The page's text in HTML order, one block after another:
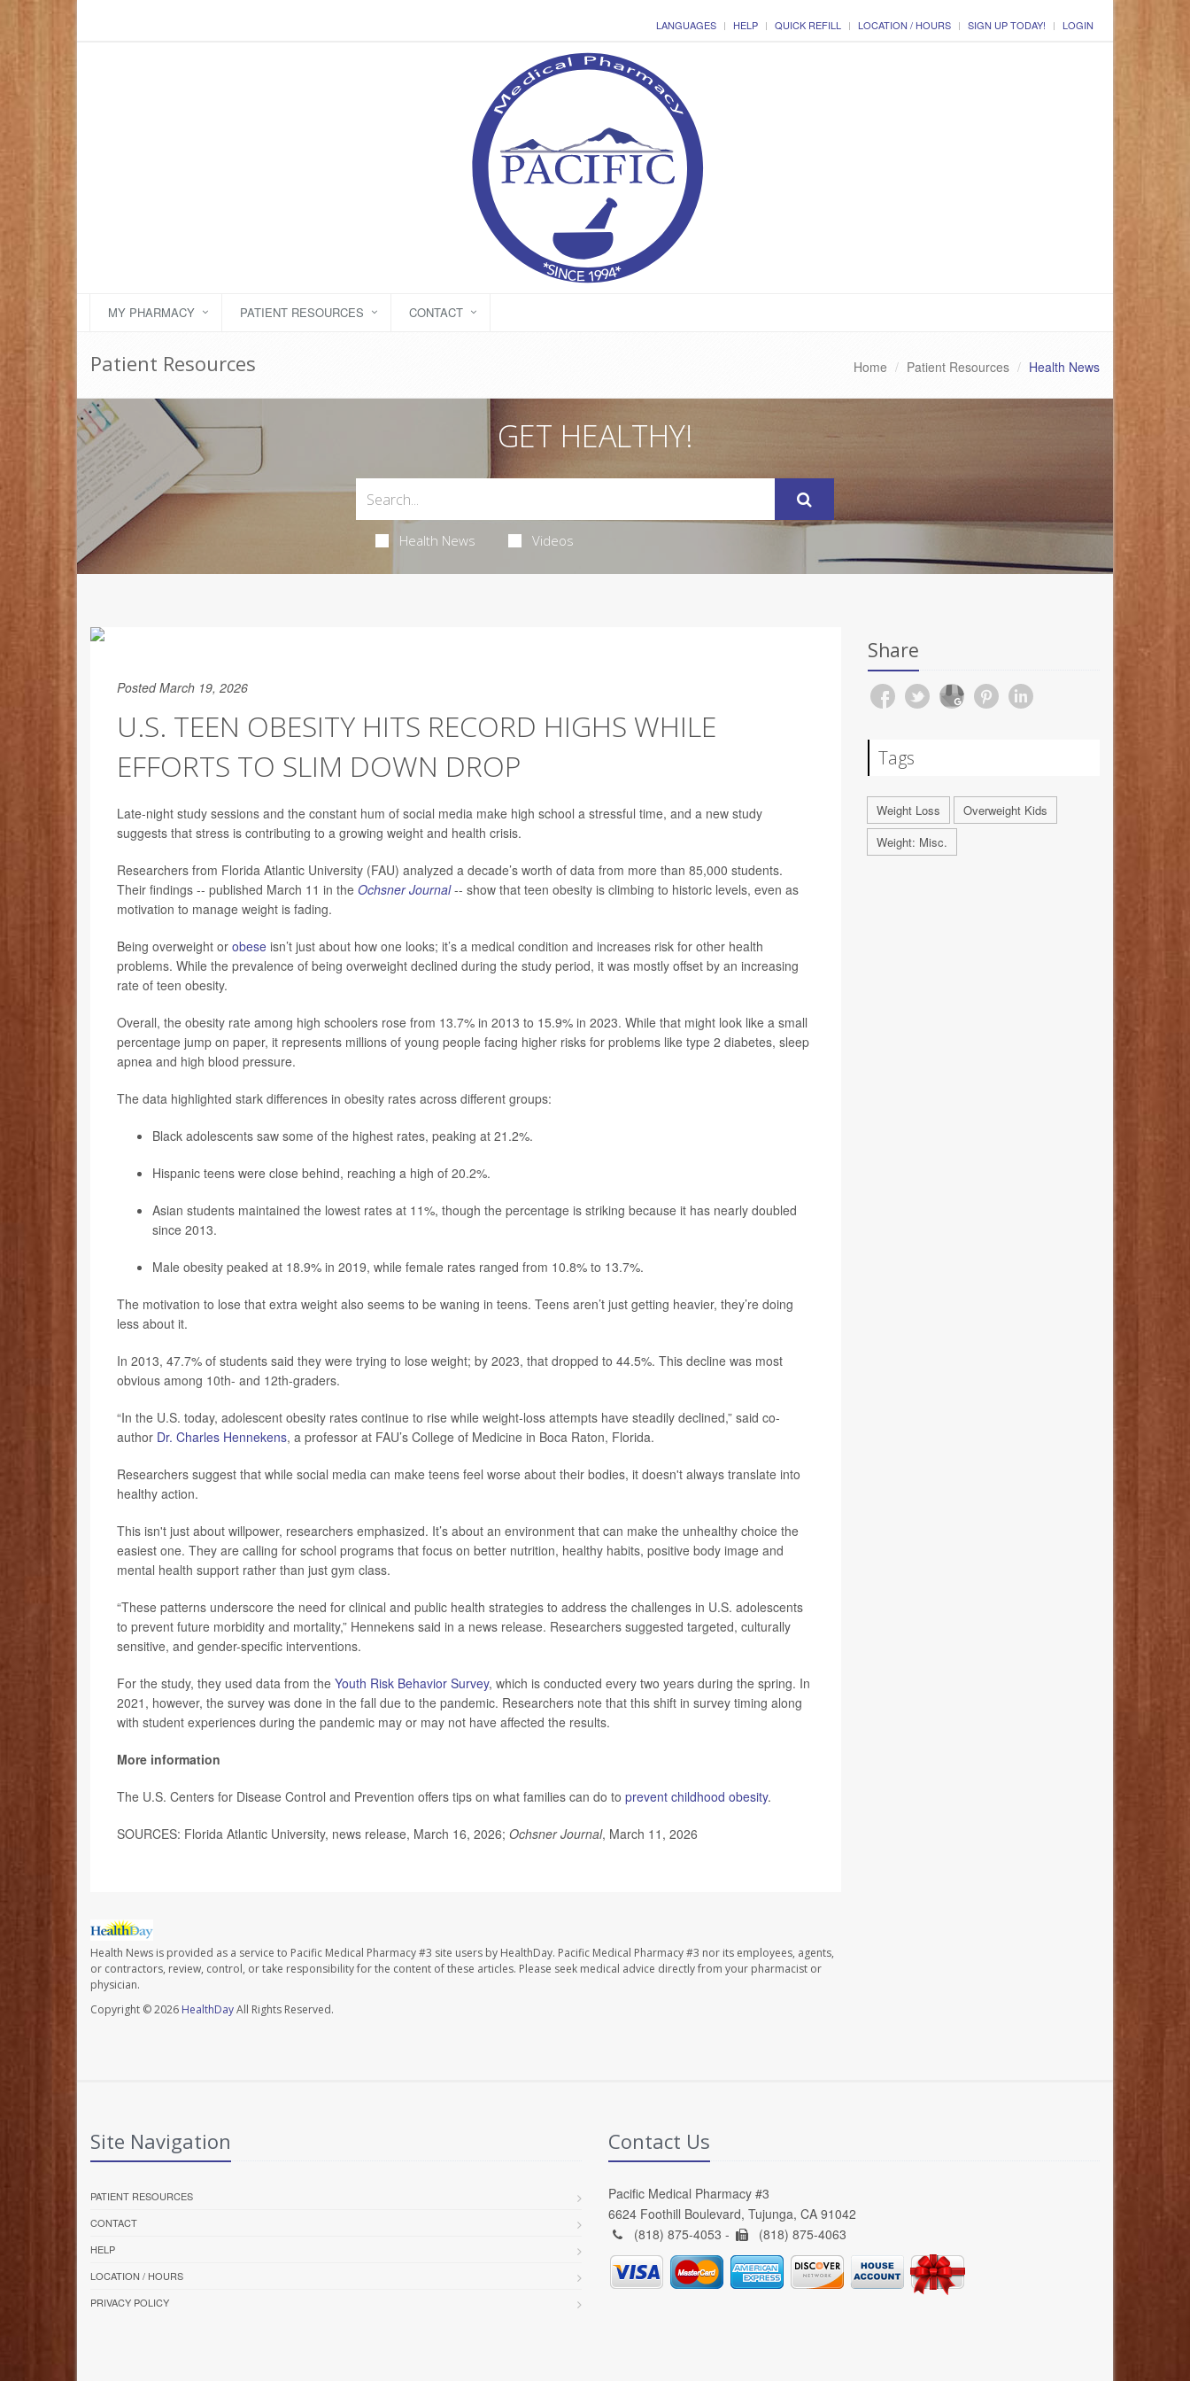
LANGUAGES HELP QUICK REFILL LOCATION / HOURS SIGN UP TODAY! LOGIN
MY PHARMACY PATIENT RESOURCES CONTACT
Patient Resources Home Patient Resources Health News
GET HEALTHY!
Health News Videos
Posted March 19, 2026
U.S. TEEN OBESITY HITS RECORD HIGHS WHILE
EFFORTS TO SLIM DOWN DROP
Late-night study sessions and the constant hum of social media make high school a stressful time, and a new study
suggests that stress is contributing to a growing weight and health crisis.
Researchers from Florida Atlantic University (FAU) analyzed a decade’s worth of data from more than 85,000 students.
Their findings -- published March 11 in the Ochsner Journal-- show that teen obesity is climbing to historic levels, even as
motivation to manage weight is fading.
Being overweight or obese isn’t just about how one looks; it’s a medical condition and increases risk for other health
problems. While the prevalence of being overweight declined during the study period, it was mostly offset by an increasing
rate of teen obesity.
Overall, the obesity rate among high schoolers rose from 13.7% in 2013 to 15.9% in 2023. While that might look like a small
percentage jump on paper, it represents millions of young people facing higher risks for problems like type 2 diabetes, sleep
apnea and high blood pressure.
The data highlighted stark differences in obesity rates across different groups:
Black adolescents saw some of the highest rates, peaking at 21.2%.
Hispanic teens were close behind, reaching a high of 20.2%.
Asian students maintained the lowest rates at 11%, though the percentage is striking because it has nearly doubled
since 2013.
Male obesity peaked at 18.9% in 2019, while female rates ranged from 10.8% to 13.7%.
The motivation to lose that extra weight also seems to be waning in teens. Teens aren’t just getting heavier, they’re doing
less about it.
In 2013, 47.7% of students said they were trying to lose weight; by 2023, that dropped to 44.5%. This decline was most
obvious among 10th- and 12th-graders.
“In the U.S. today, adolescent obesity rates continue to rise while weight-loss attempts have steadily declined,” said co-
author Dr. Charles Hennekens, a professor at FAU’s College of Medicine in Boca Raton, Florida.
Researchers suggest that while social media can make teens feel worse about their bodies, it doesn't always translate into
healthy action.
This isn't just about willpower, researchers emphasized. It’s about an environment that can make the unhealthy choice the
easiest one. They are calling for school programs that focus on better nutrition, healthy habits, positive body image and
mental health support rather than just gym class.
“These patterns underscore the need for clinical and public health strategies to address the challenges in U.S. adolescents
to prevent future morbidity and mortality,” Hennekens said in a news release. Researchers suggested targeted, culturally
sensitive, and gender-specific interventions.
For the study, they used data from the Youth Risk Behavior Survey, which is conducted every two years during the spring. In
2021, however, the survey was done in the fall due to the pandemic. Researchers note that this shift in survey timing along
with student experiences during the pandemic may or may not have affected the results.
More information
The U.S. Centers for Disease Control and Prevention offers tips on what families can do to prevent childhood obesity.
SOURCES: Florida Atlantic University, news release, March 16, 2026; Ochsner Journal, March 11, 2026
Health News is provided as a service to Pacific Medical Pharmacy #3 site users by HealthDay. Pacific Medical Pharmacy #3 nor its employees, agents,
or contractors, review, control, or take responsibility for the content of these articles. Please seek medical advice directly from your pharmacist or
physician.
Copyright © 2026 HealthDayAll Rights Reserved.
Share
Tags
Weight Loss
Overweight Kids
Weight: Misc.
Site Navigation
PATIENT RESOURCES
CONTACT
HELP
LOCATION / HOURS
PRIVACY POLICY
Contact Us
Pacific Medical Pharmacy #3
6624 Foothill Boulevard, Tujunga, CA 91042
(818) 875-4053 -
(818) 875-4063